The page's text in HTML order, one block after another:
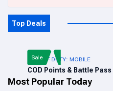
Top Deals
CALL OF DUTY: MOBILE
COD Points & Battle Pass
Sale
Most Popular Today